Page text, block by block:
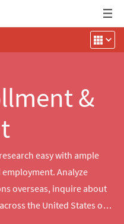
&
easy with ample
Analyze
overseas, inquire about
the United States or